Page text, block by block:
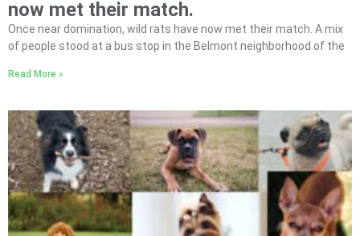
now met their match.
Once near domination, wild rats have now met their match. A mix
of people stood at a bus stop in the Belmont neighborhood of the
Read More »